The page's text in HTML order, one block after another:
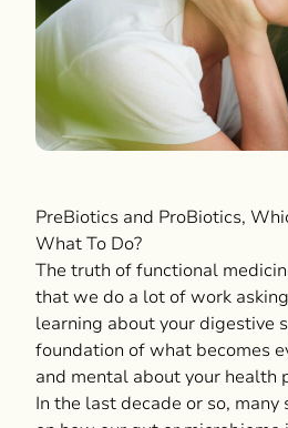
PreBiotics and ProBiotics,
What To Do?
The truth of functional
that we do a lot of work
learning about your digestive
foundation of what becomes
and mental about your health
In the last decade or so, many